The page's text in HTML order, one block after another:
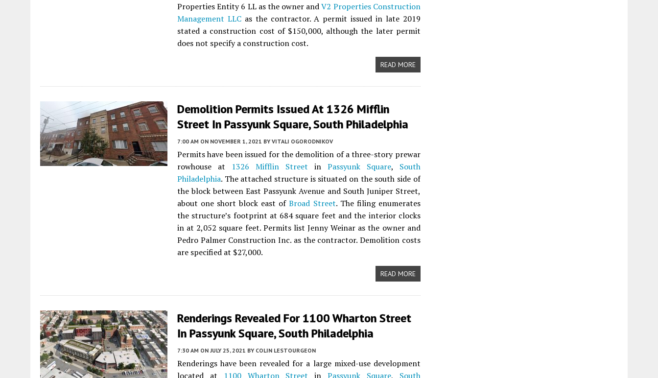
Properties Entity 6 LL as the owner andV2 Properties Construction
Management LLCas the contractor. A permit issued in late 2019
stated a construction cost of $150,000, although the later permit
does not specify a construction cost.
READ MORE
Demolition Permits Issued At 1326 Mifflin
Street In Passyunk Square, South Philadelphia
7:00 AM ON NOVEMBER 1, 2021 BY VITALI OGORODNIKOV
Permits have been issued for the demolition of a three-story prewar
rowhouse at 1326 Mifflin Street in Passyunk Square, South
Philadelphia. The attached structure is situated on the south side of
the block between East Passyunk Avenue and South Juniper Street,
about one short block east ofBroad Street. The filing enumerates
the structure’s footprint at 684 square feet and the interior clocks
in at 2,052 square feet. Permits list Jenny Weinar as the owner and
Pedro Palmer Construction Inc. as the contractor. Demolition costs
are specified at $27,000.
READ MORE
Renderings Revealed For 1100 Wharton Street
In Passyunk Square, South Philadelphia
7:30 AM ON JULY 25, 2021 BY COLIN LESTOURGEON
Renderings have been revealed for a large mixed-use development
located at
1100 Wharton Street inPassyunk Square, South